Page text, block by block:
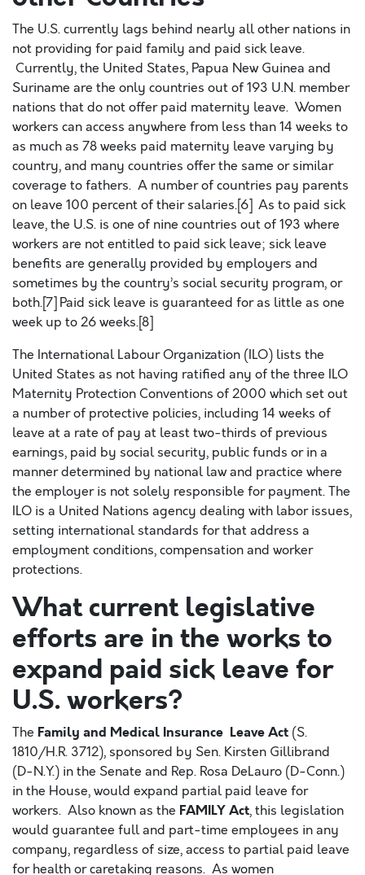
The U.S. currently lags behind nearly all other nations in
not providing for paid family and paid sick leave.
Currently, the United States, Papua New Guinea and
Suriname are the only countries out of 193 U.N. member
nations that do not offer paid maternity leave. Women
workers can access anywhere from less than 14 weeks to
as much as 78 weeks paid maternity leave varying by
country, and many countries offer the same or similar
coverage to fathers. A number of countries pay parents
on leave 100 percent of their salaries.[6] As to paid sick
leave, the U.S. is one of nine countries out of 193 where
workers are not entitled to paid sick leave; sick leave
benefits are generally provided by employers and
sometimes by the country’s social security program, or
both.[7] Paid sick leave is guaranteed for as little as one
week up to 26 weeks.[8]
The International Labour Organization (ILO) lists the
United States as not having ratified any of the three ILO
Maternity Protection Conventions of 2000 which set out
a number of protective policies, including 14 weeks of
leave at a rate of pay at least two-thirds of previous
earnings, paid by social security, public funds or in a
manner determined by national law and practice where
the employer is not solely responsible for payment. The
ILO is a United Nations agency dealing with labor issues,
setting international standards for that address a
employment conditions, compensation and worker
protections.
What current legislative
efforts are in the works to
expand paid sick leave for
U.S. workers?
The Family and Medical Insurance Leave Act (S.
1810/H.R. 3712), sponsored by Sen. Kirsten Gillibrand
(D-N.Y.) in the Senate and Rep. Rosa DeLauro (D-Conn.)
in the House, would expand partial paid leave for
workers. Also known as the FAMILY Act, this legislation
would guarantee full and part-time employees in any
company, regardless of size, access to partial paid leave
for health or caretaking reasons. As women